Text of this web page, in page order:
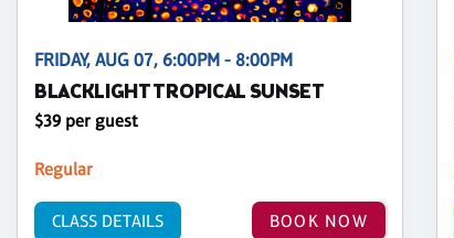
FRIDAY, AUG 07, 6:00PM - 8:00PM
BLACKLIGHT TROPICAL SUNSET
$39 per guest
Regular
BOOK NOW
CLASS DETAILS